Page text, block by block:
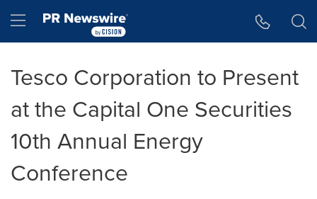
Hamburger menu
Tesco Corporation to Present
at the Capital One Securities
10th Annual Energy
Conference